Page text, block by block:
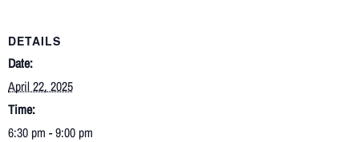
DETAILS
Date:
April 22, 2025
Time:
6:30 pm - 9:00 pm